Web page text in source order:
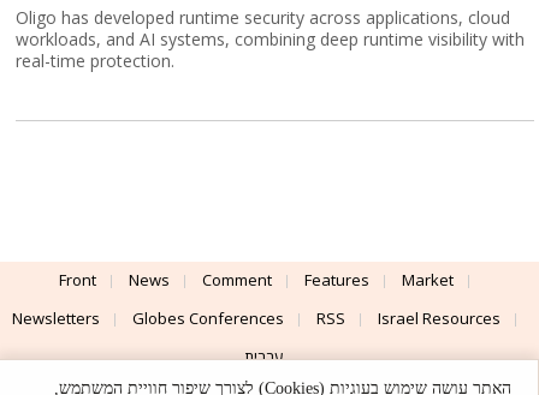
Oligo has developed runtime security across applications, cloud
workloads, and AI systems, combining deep runtime visibility with
real-time protection.
Front News Comment Features
Market
Newsletters
Globes Conferences RSS
Israel Resources
עברית
האתר עושה שימוש בעוגיות (Cookies) לצורך שיפור חוויית המשתמש,